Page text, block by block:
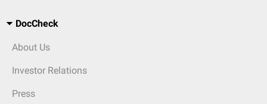
DocCheck
About Us
Investor Relations
Press